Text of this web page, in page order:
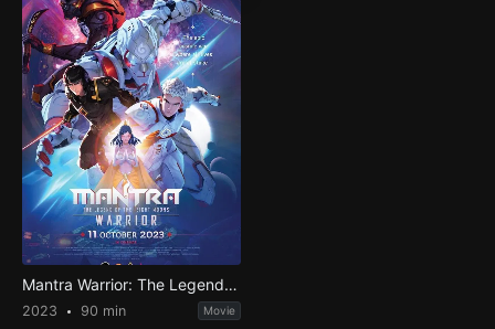
Mantra Warrior: The Legend of The Eight Moons
2023 90 min Movie